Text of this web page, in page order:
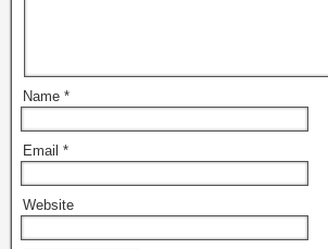
Name *
Email *
Website